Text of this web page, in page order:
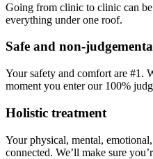
Going from clinic to clinic can
everything under one roof.
Safe and non-
Your safety and comfort are #1.
moment you enter our 100%
Holistic treatment
Your physical, mental,
connected. We’ll make sure